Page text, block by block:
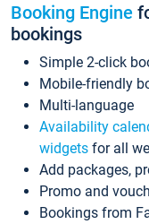
Booking Engine
bookings
Simple 2-click
Mobile-friendly
Multi-language
Availability
widgets for all
Add packages,
Promo and
Bookings from